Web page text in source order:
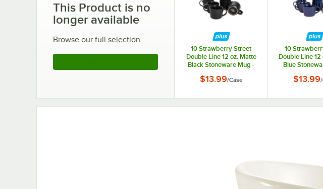
This Product is no
longer available
Browse our full selection
10 Strawberry Street
Double Line 12 oz. Matte
Black Stoneware Mug -
$13.99/Case
10
Double Line 12
Blue
$13.99/